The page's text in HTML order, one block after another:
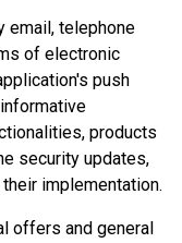
email, telephone
of electronic
push
products
security updates,
implementation.
offers and general